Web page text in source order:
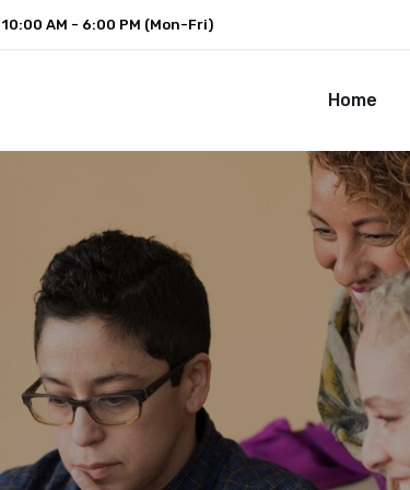
10:00 AM - 6:00 PM (Mon-Fri)
Home